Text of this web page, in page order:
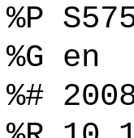
%P
%G en
%#